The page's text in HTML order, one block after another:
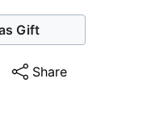
Gift
Share